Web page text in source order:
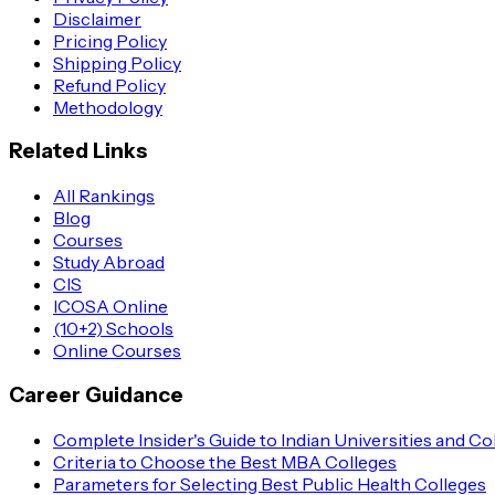
Disclaimer
Pricing Policy
Shipping Policy
Refund Policy
Methodology
Related Links
All Rankings
Blog
Courses
Study Abroad
CIS
ICOSA Online
(10+2) Schools
Online Courses
Career Guidance
Complete Insider's Guide to Indian Universities and
Criteria to Choose the Best MBA Colleges
Parameters for Selecting Best Public Health Colleges